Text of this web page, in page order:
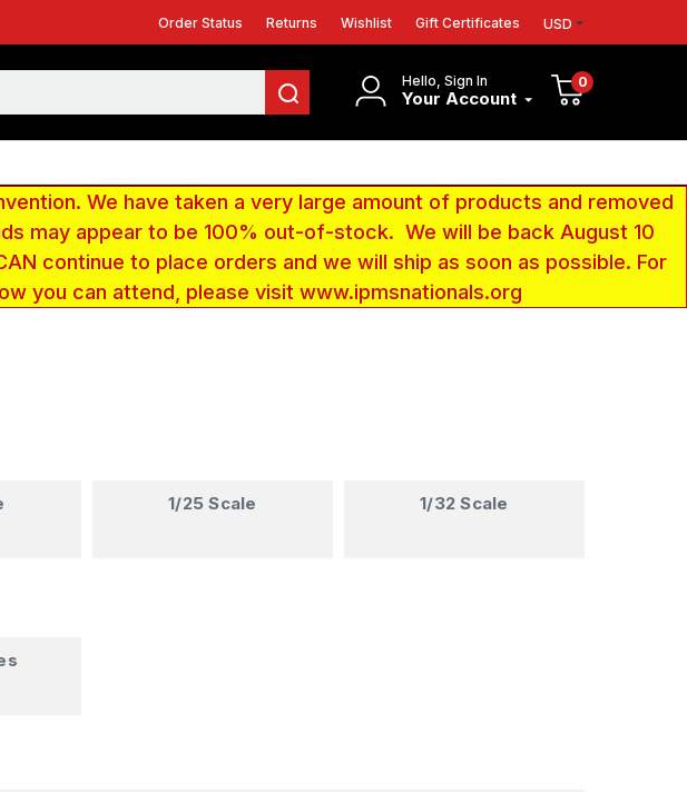
Order Status Returns Wishlist Gift Certificates USD
Hello, Sign In
Your Account
0
We have taken a very large amount of products and removed
may appear to be 100% out-of-stock. We will be back August 10
continue to place orders and we will ship as soon as possible. For
you can attend, please visit www.ipmsnationals.org
1/25 Scale 1/32 Scale